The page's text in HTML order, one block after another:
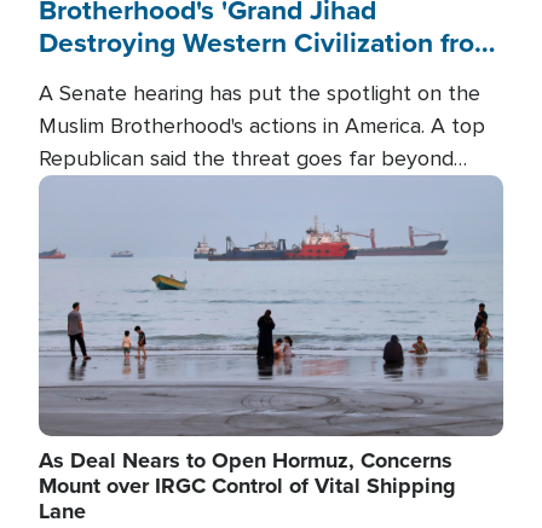
Brotherhood's 'Grand Jihad
Destroying Western Civilization from
A Senate hearing has put the spotlight on the
Muslim Brotherhood's actions in America. A top
Republican said the threat goes far beyond
terrorism overseas, and witnesses testified that
the group is prepared to spend decades
pursuing their campaign of influence in the U.S.
Image
As Deal Nears to Open Hormuz, Concerns
Mount over IRGC Control of Vital Shipping
Lane